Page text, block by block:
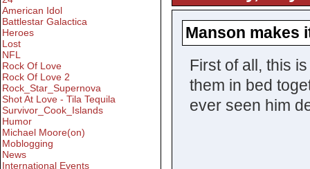
Manson makes
First of all, this
them in bed
ever seen him
American Idol
Battlestar Galactica
Heroes
Lost
NFL
Rock Of Love
Rock Of Love 2
Rock_Star_Supernova
Shot At Love - Tila Tequila
Survivor_Cook_Islands
Humor
Michael Moore(on)
Moblogging
News
International Events